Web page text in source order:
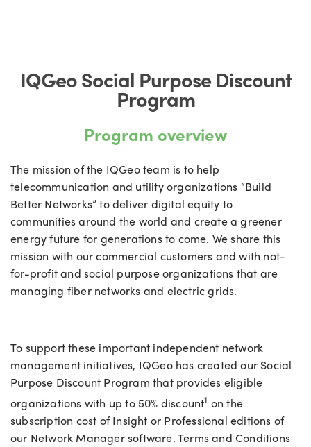
IQGeo Social Purpose Discount
Program
Program overview
The mission of the IQGeo team is to help
telecommunication and utility organizations “Build
Better Networks” to deliver digital equity to
communities around the world and create a greener
energy future for generations to come. We share this
mission with our commercial customers and with not-
for-profit and social purpose organizations that are
managing fiber networks and electric grids.
To support these important independent network
management initiatives, IQGeo has created our Social
Purpose Discount Program that provides eligible
organizations with up to 50% discount1 on the
subscription cost of Insight or Professional editions of
our Network Manager software. Terms and Conditions